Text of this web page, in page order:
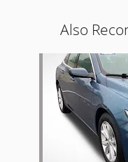
Also